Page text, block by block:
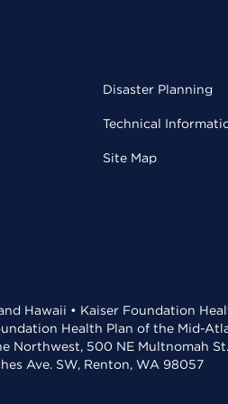
Disaster Planning
Technical
Site Map
Hawaii • Kaiser Foundation
Health Plan of the Mid-
Northwest, 500 NE Multnomah
Ave. SW, Renton, WA 98057